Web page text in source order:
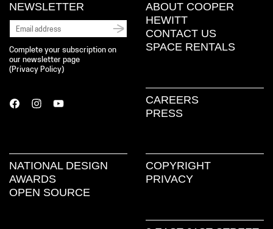
NEWSLETTER
Complete your subscription on
our newsletter page
( Privacy Policy)
ABOUT COOPER
HEWITT
CONTACT US
SPACE RENTALS
CAREERS
PRESS
NATIONAL DESIGN
AWARDS
OPEN SOURCE
COPYRIGHT
PRIVACY